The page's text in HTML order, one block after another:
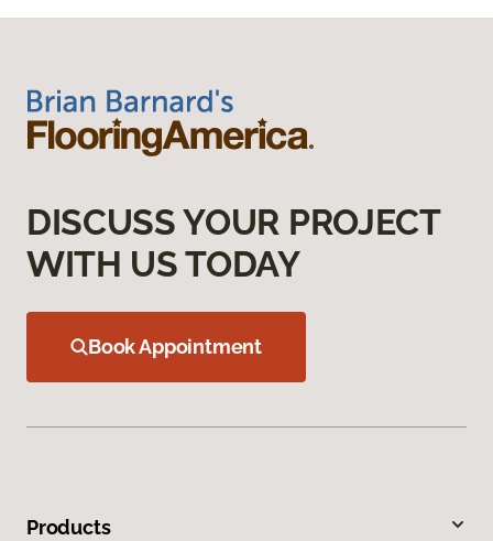
DISCUSS YOUR PROJECT
WITH US TODAY
Book Appointment
Products